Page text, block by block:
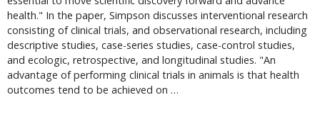
health." In the paper, Simpson discusses interventional research
consisting of clinical trials, and observational research, including
descriptive studies, case-series studies, case-control studies,
and ecologic, retrospective, and longitudinal studies. "An
advantage of performing clinical trials in animals is that health
outcomes tend to be achieved on …